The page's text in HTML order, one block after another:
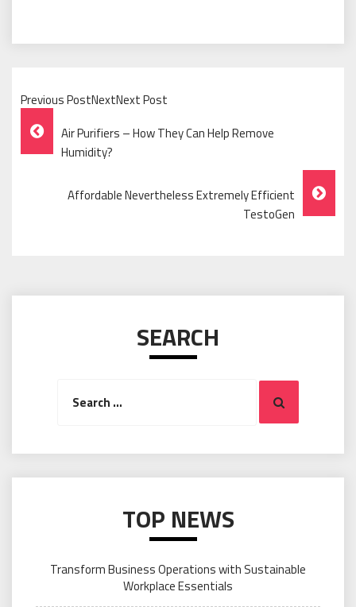
Previous PostNextNext Post
Post
Navigation
Air Purifiers – How They Can Help Remove
Humidity?
Affordable Nevertheless Extremely Efficient
TestoGen
SEARCH
Search
TOP NEWS
Transform Business Operations with Sustainable
Workplace Essentials